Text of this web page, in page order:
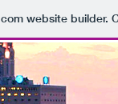
website builder.